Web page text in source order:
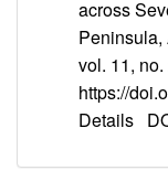
across
Peninsula,
vol. 11,
https://
Details